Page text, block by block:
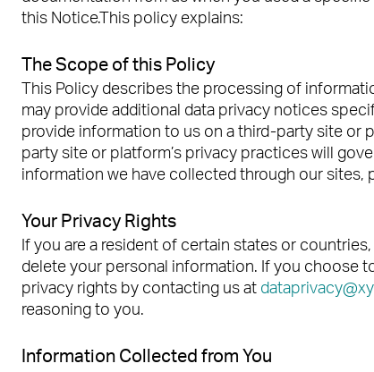
this Notice.This policy explains:
The Scope of this Policy
This Policy describes the processing of
may provide additional data privacy notices
provide information to us on a third-party site or
party site or platform’s privacy practices will
information we have collected through our sites,
Your Privacy Rights
If you are a resident of certain states or
delete your personal information. If you choose
privacy rights by contacting us at
reasoning to you.
Information Collected from You